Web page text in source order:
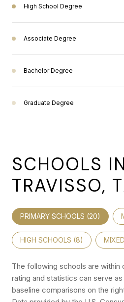
High School Degree
Associate Degree
Bachelor Degree
Graduate Degree
SCHOOLS
TRAVISSO,
PRIMARY SCHOOLS (20)
HIGH SCHOOLS (8)
The following schools are within
rating and statistics can serve
baseline comparisons on the